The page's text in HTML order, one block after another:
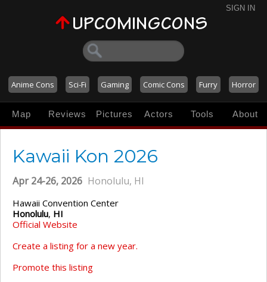
SIGN IN
Anime Cons Sci-Fi Gaming Comic Cons Furry Horror
Map Reviews Pictures Actors Tools About
Kawaii Kon 2026
Apr 24-26, 2026 Honolulu, HI
Hawaii Convention Center
Honolulu, HI
Official Website
Create a listing for a new year.
Promote this listing